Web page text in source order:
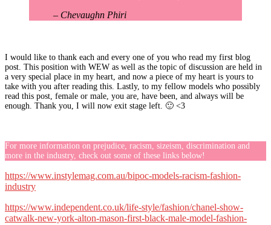
– Chevaughn Phiri
I would like to thank each and every one of you who read my first blog
post. This position with WEW as well as the topic of discussion are held in
a very special place in my heart, and now a piece of my heart is yours to
take with you after reading this. Lastly, to my fellow models who possibly
read this post, female or male, you are, have been, and always will be
enough. Thank you, I will now exit stage left. 🙂 <3
For more information on prejudice, racism, sizeism, discrimination and
more in the industry, check out some of these links below!
https://www.instylemag.com.au/bipoc-models-racism-fashion-
industry
https://www.independent.co.uk/life-style/fashion/chanel-show-
catwalk-new-york-alton-mason-first-black-male-model-fashion-